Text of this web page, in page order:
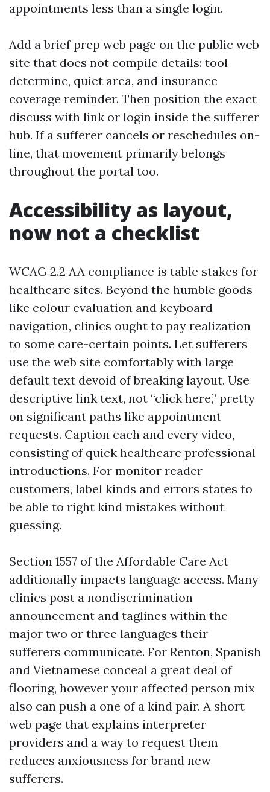
appointments less than a single login.
Add a brief prep web page on the public web
site that does not compile details: tool
determine, quiet area, and insurance
coverage reminder. Then position the exact
discuss with link or login inside the sufferer
hub. If a sufferer cancels or reschedules on-
line, that movement primarily belongs
throughout the portal too.
Accessibility as layout,
now not a checklist
WCAG 2.2 AA compliance is table stakes for
healthcare sites. Beyond the humble goods
like colour evaluation and keyboard
navigation, clinics ought to pay realization
to some care-certain points. Let sufferers
use the web site comfortably with large
default text devoid of breaking layout. Use
descriptive link text, not “click here,” pretty
on significant paths like appointment
requests. Caption each and every video,
consisting of quick healthcare professional
introductions. For monitor reader
customers, label kinds and errors states to
be able to right kind mistakes without
guessing.
Section 1557 of the Affordable Care Act
additionally impacts language access. Many
clinics post a nondiscrimination
announcement and taglines within the
major two or three languages their
sufferers communicate. For Renton, Spanish
and Vietnamese conceal a great deal of
flooring, however your affected person mix
also can push a one of a kind pair. A short
web page that explains interpreter
providers and a way to request them
reduces anxiousness for brand new
sufferers.